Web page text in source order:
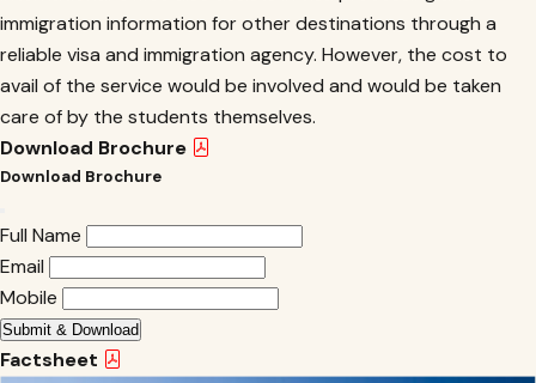
immigration information for other destinations through a
reliable visa and immigration agency. However, the cost to
avail of the service would be involved and would be taken
care of by the students themselves.
Download Brochure
Download Brochure
Full Name
Email
Mobile
Submit & Download
Factsheet